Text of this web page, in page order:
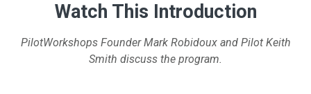
Watch This Introduction
PilotWorkshops Founder Mark Robidoux and Pilot Keith
Smith discuss the program.